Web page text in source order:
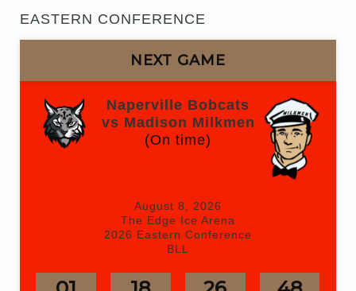
EASTERN CONFERENCE
NEXT GAME
Naperville Bobcats
vs Madison Milkmen
(On time)
August 8, 2026
The Edge Ice Arena
2026 Eastern Conference
BLL